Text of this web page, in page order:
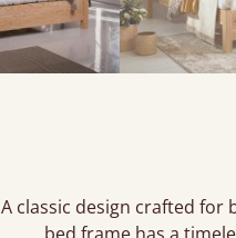
A classic design crafted